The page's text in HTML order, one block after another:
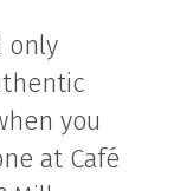
only
you
at Café